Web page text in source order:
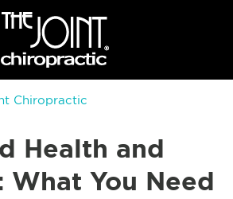
Chiropractic
Health and
What You Need